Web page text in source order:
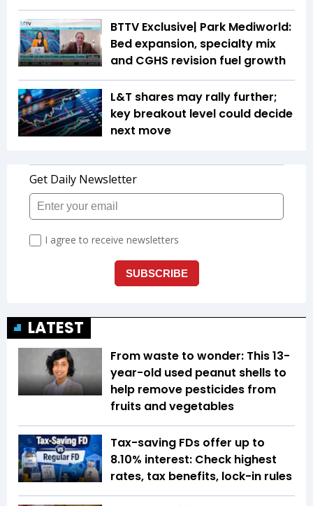
BTTV Exclusive| Park Mediworld:
Bed expansion, specialty mix
and CGHS revision fuel growth
L&T shares may rally further;
key breakout level could decide
next move
LATEST
From waste to wonder: This 13-
year-old used peanut shells to
help remove pesticides from
fruits and vegetables
Tax-saving FDs offer up to
8.10% interest: Check highest
rates, tax benefits, lock-in rules